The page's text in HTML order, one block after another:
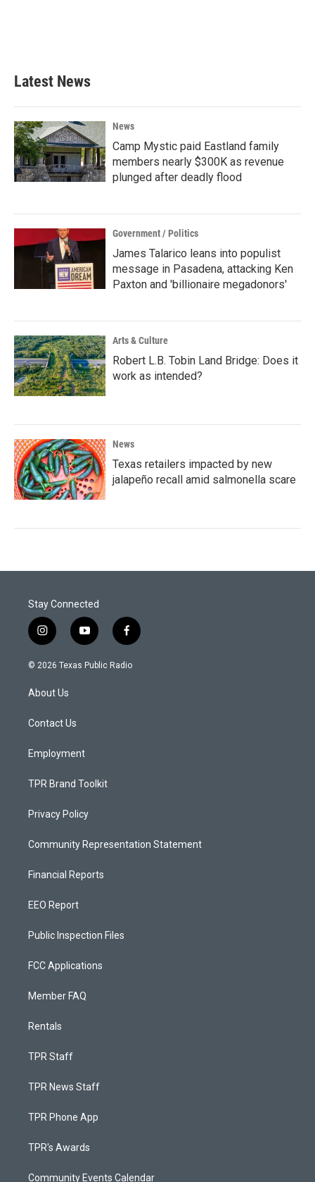
Latest News
News
Camp Mystic paid Eastland family
members nearly $300K as revenue
plunged after deadly flood
Government / Politics
James Talarico leans into populist
message in Pasadena, attacking Ken
Paxton and 'billionaire megadonors'
Arts & Culture
Robert L.B. Tobin Land Bridge: Does it
work as intended?
News
Texas retailers impacted by new
jalapeño recall amid salmonella scare
Stay Connected
i
n
s
g
a
y
o
u
f
a
c
© 2026 Texas Public Radio
About Us
Contact Us
Employment
TPR Brand Toolkit
Privacy Policy
Community Representation Statement
Financial Reports
EEO Report
Public Inspection Files
FCC Applications
Member FAQ
Rentals
TPR Staff
TPR News Staff
TPR Phone App
TPR's Awards
Community Events Calendar